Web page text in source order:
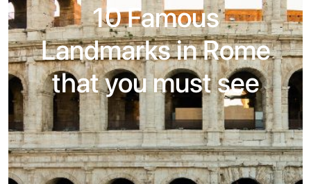
10 Famous
Landmarks in Rome
that you must see